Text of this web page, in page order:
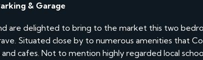
& Garage
are delighted to bring to the market this two
Situated close by to numerous amenities that
and cafes. Not to mention highly regarded local